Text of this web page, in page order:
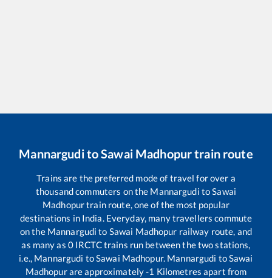
MannarguditoSawai Madhopurtrain route
Trains are the preferred mode of travel for over a
thousand commuters on the Mannargudi toSawai
Madhopurtrain route, one of the most popular
destinations in India. Everyday, many travellers commute
on the Mannargudi to Sawai Madhopur railway route, and
as many as 0IRCTC trains run between the two stations,
i.e., Mannargudi toSawai Madhopur. Mannargudi toSawai
Madhopurare approximately-1 Kilometres apart from